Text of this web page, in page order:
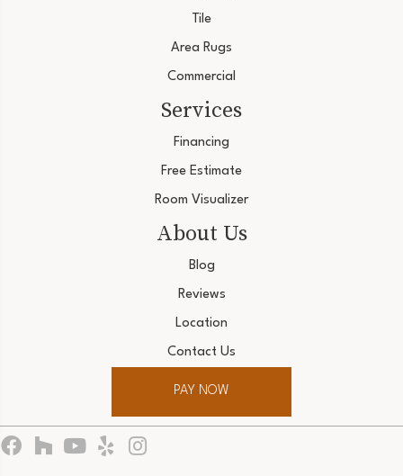
Tile
Area Rugs
Commercial
Services
Financing
Free Estimate
Room Visualizer
About Us
Blog
Reviews
Location
Contact Us
PAY NOW